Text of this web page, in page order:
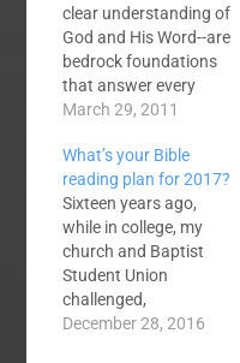
clear understanding of
God and His Word--are
bedrock foundations
that answer every
significant question of
However, that does
not mean that when
tragedy strikes we
should tell someone to
"take two verses and
call me in the
morning." If you look
at the circumstances
March 29, 2011
What’s your Bible
reading plan for 2017?
Sixteen years ago,
while in college, my
church and Baptist
Student Union
challenged,
encouraged, and held
December 28, 2016